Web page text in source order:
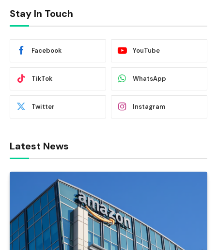
Stay In Touch
Facebook YouTube
TikTok WhatsApp
Twitter Instagram
Latest News